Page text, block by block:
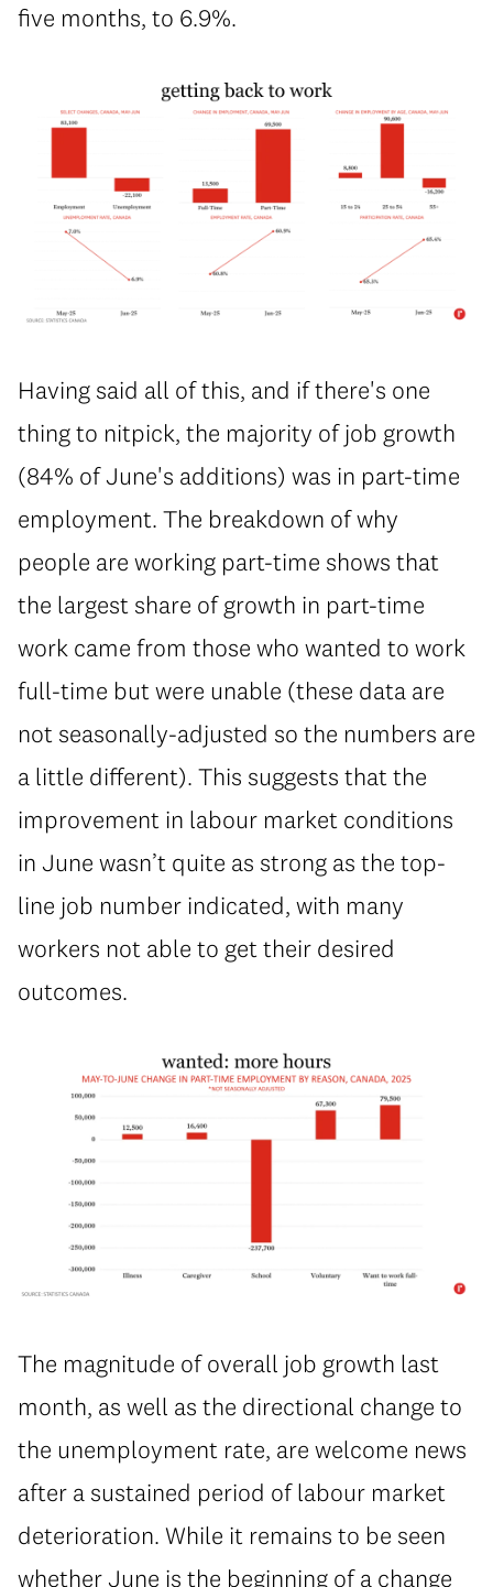
five months, to 6.9%.
Having said all of this, and if there's one
thing to nitpick, the majority of job growth
(84% of June's additions) was in part-time
employment. The breakdown of why
people are working part-time shows that
the largest share of growth in part-time
work came from those who wanted to work
full-time but were unable (these data are
not seasonally-adjusted so the numbers are
a little different). This suggests that the
improvement in labour market conditions
in June wasn’t quite as strong as the top-
line job number indicated, with many
workers not able to get their desired
outcomes.
The magnitude of overall job growth last
month, as well as the directional change to
the unemployment rate, are welcome news
after a sustained period of labour market
deterioration. While it remains to be seen
whether June is the beginning of a change